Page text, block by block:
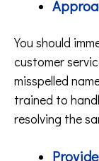
You should
customer
misspelled
trained to
resolving the